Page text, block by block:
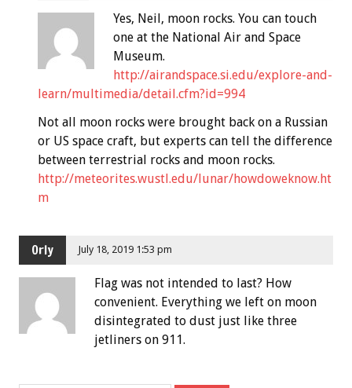
Yes, Neil, moon rocks. You can touch
one at the National Air and Space
Museum.
http://airandspace.si.edu/explore-and-
learn/multimedia/detail.cfm?id=994
Not all moon rocks were brought back on a Russian
or US space craft, but experts can tell the difference
between terrestrial rocks and moon rocks.
http://meteorites.wustl.edu/lunar/howdoweknow.ht
m
Orly July 18, 2019 1:53 pm
Flag was not intended to last? How
convenient. Everything we left on moon
disintegrated to dust just like three
jetliners on 911.